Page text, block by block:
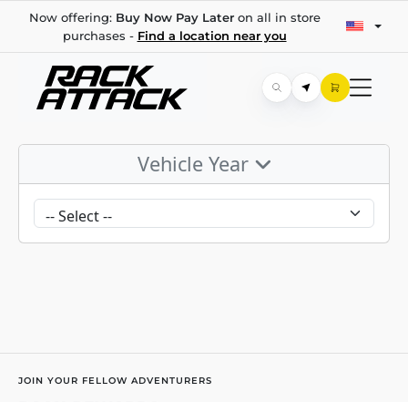
Now offering: Buy Now Pay Lateron all in store
purchases - Find a location near you
Vehicle Year
JOIN YOUR FELLOW ADVENTURERS